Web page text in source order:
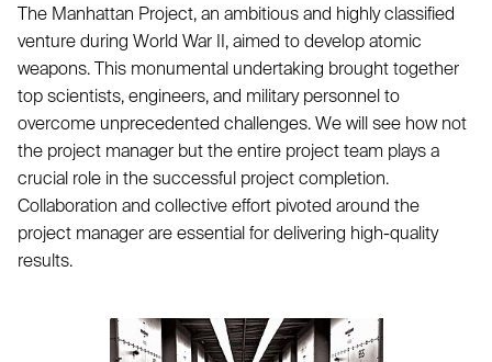
The Manhattan Project, an ambitious and highly classified
venture during World War II, aimed to develop atomic
weapons. This monumental undertaking brought together
top scientists, engineers, and military personnel to
overcome unprecedented challenges. We will see how not
the project manager but the entire project team plays a
crucial role in the successful project completion.
Collaboration and collective effort pivoted around the
project manager are essential for delivering high-quality
results.